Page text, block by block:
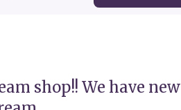
shop!! We have new